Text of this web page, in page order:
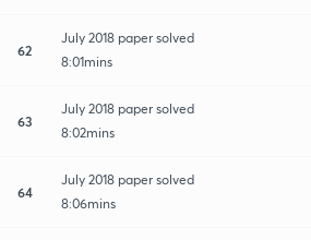
62
July 2018 paper solved
8:01mins
63
July 2018 paper solved
8:02mins
64
July 2018 paper solved
8:06mins